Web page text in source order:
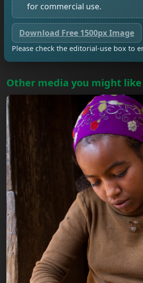
for commercial use.
Download Free 1500px Image
Please check the editorial-use box to
Other media you might like